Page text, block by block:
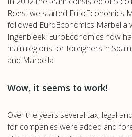
Roest we started EuroEconomics
followed EuroEconomics Marbella
Ingenbleek. EuroEconomics now
main regions for foreigners in
and Marbella.
Wow, it seems to work!
Over the years several tax, legal
for companies were added and